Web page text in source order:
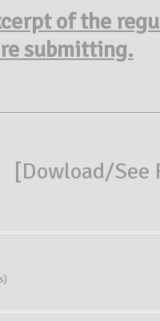
of the
submitting.
[Dowload/See